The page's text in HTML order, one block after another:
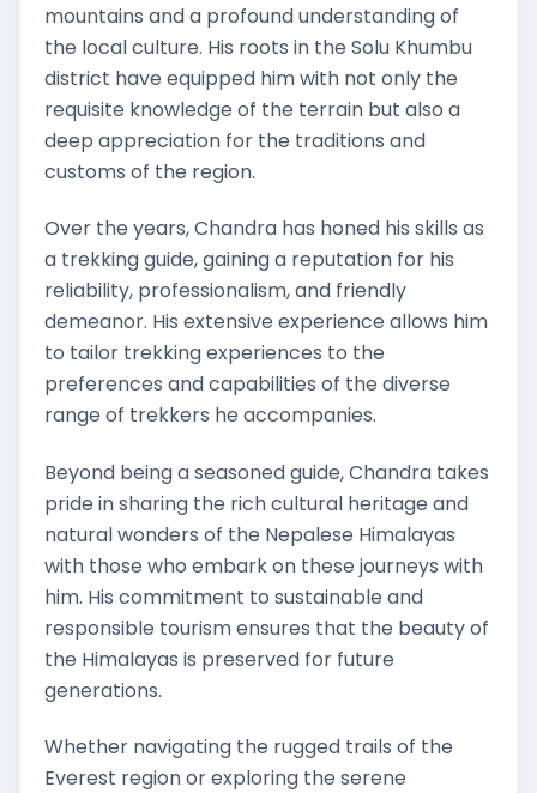
mountains and a profound understanding of
the local culture. His roots in the Solu Khumbu
district have equipped him with not only the
requisite knowledge of the terrain but also a
deep appreciation for the traditions and
customs of the region.
Over the years, Chandra has honed his skills as
a trekking guide, gaining a reputation for his
reliability, professionalism, and friendly
demeanor. His extensive experience allows him
to tailor trekking experiences to the
preferences and capabilities of the diverse
range of trekkers he accompanies.
Beyond being a seasoned guide, Chandra takes
pride in sharing the rich cultural heritage and
natural wonders of the Nepalese Himalayas
with those who embark on these journeys with
him. His commitment to sustainable and
responsible tourism ensures that the beauty of
the Himalayas is preserved for future
generations.
Whether navigating the rugged trails of the
Everest region or exploring the serene